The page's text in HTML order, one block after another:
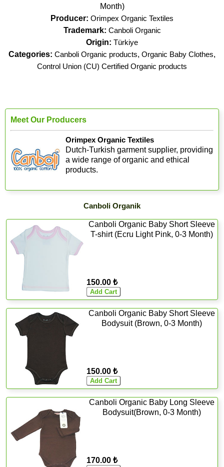
Month)
Producer: Orimpex Organic Textiles
Trademark: Canboli Organic
Origin: Türkiye
Categories: Canboli Organic products, Organic Baby Clothes,
Control Union (CU) Certified Organic products
Meet Our Producers
Orimpex Organic Textiles
Dutch-Turkish garment supplier, providing
a wide range of organic and ethical
products.
Canboli Organik
Canboli Organic Baby Short Sleeve
T-shirt (Ecru Light Pink, 0-3 Month)
150.00 ₺
Canboli Organic Baby Short Sleeve
Bodysuit (Brown, 0-3 Month)
150.00 ₺
Canboli Organic Baby Long Sleeve
Bodysuit(Brown, 0-3 Month)
170.00 ₺